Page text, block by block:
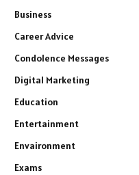
Business
Career Advice
Condolence Messages
Digital Marketing
Education
Entertainment
Envaironment
Exams